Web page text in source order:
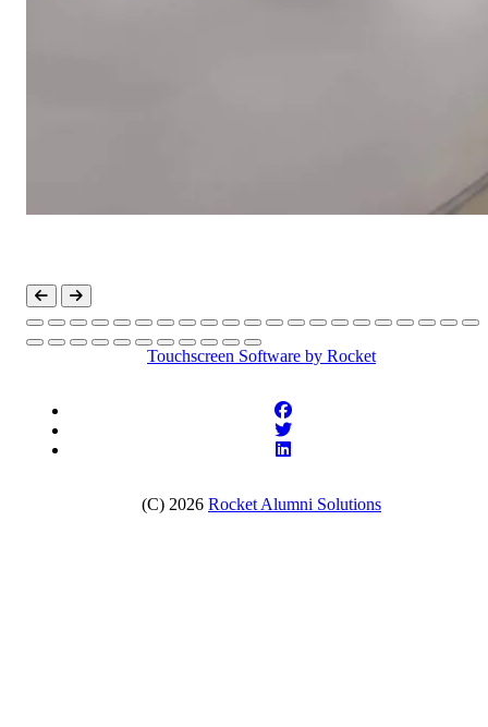
Touchscreen Software by Rocket
(C) 2026 Rocket Alumni Solutions